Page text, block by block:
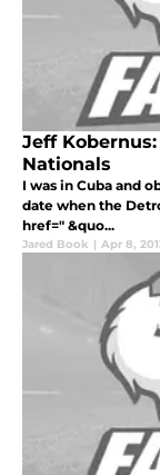
Jeff
Nationals
I was in Cuba and
date when the
href=" &quo...
Jared Book | Apr 8,